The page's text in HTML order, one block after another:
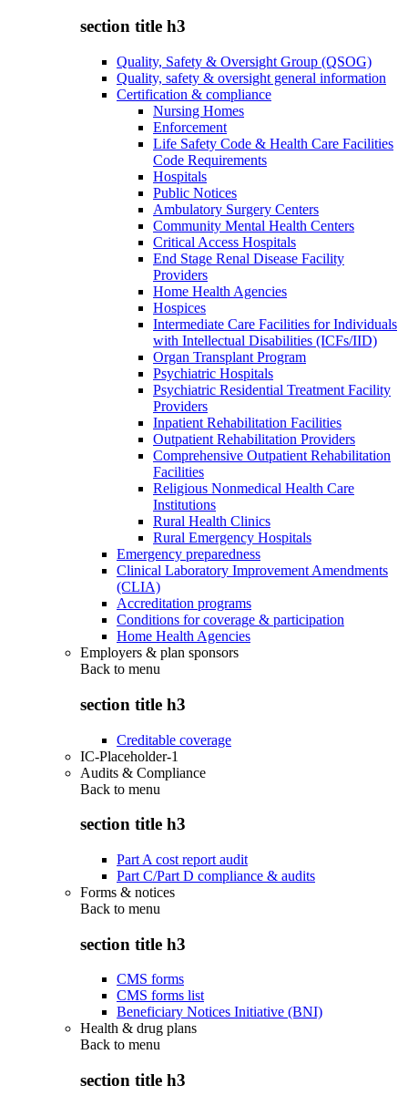
section title h3
Quality, Safety & Oversight Group (QSOG)
Quality, safety & oversight general information
Certification & compliance
Nursing Homes
Enforcement
Life Safety Code & Health Care Facilities
Code Requirements
Hospitals
Public Notices
Ambulatory Surgery Centers
Community Mental Health Centers
Critical Access Hospitals
End Stage Renal Disease Facility
Providers
Home Health Agencies
Hospices
Intermediate Care Facilities for Individuals
with Intellectual Disabilities (ICFs/IID)
Organ Transplant Program
Psychiatric Hospitals
Psychiatric Residential Treatment Facility
Providers
Inpatient Rehabilitation Facilities
Outpatient Rehabilitation Providers
Comprehensive Outpatient Rehabilitation
Facilities
Religious Nonmedical Health Care
Institutions
Rural Health Clinics
Rural Emergency Hospitals
Emergency preparedness
Clinical Laboratory Improvement Amendments
(CLIA)
Accreditation programs
Conditions for coverage & participation
Home Health Agencies
Employers & plan sponsors
Back to menu
section title h3
Creditable coverage
IC-Placeholder-1
Audits & Compliance
Back to menu
section title h3
Part A cost report audit
Part C/Part D compliance & audits
Forms & notices
Back to menu
section title h3
CMS forms
CMS forms list
Beneficiary Notices Initiative (BNI)
Health & drug plans
Back to menu
section title h3